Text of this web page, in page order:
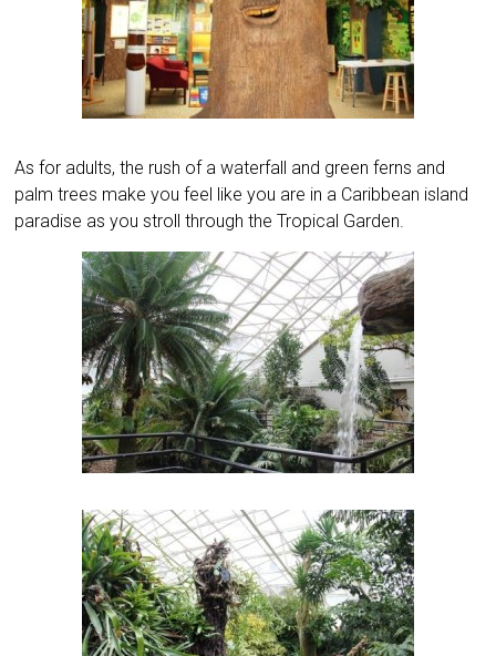
As for adults, the rush of a waterfall and green ferns and
palm trees make you feel like you are in a Caribbean island
paradise as you stroll through the Tropical Garden.